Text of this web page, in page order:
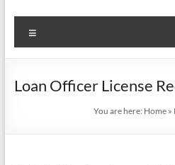
Loan Officer License
You are here: Home »